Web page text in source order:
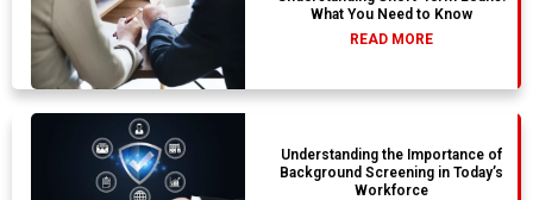
What You Need to Know
READ MORE
Understanding the Importance of
Background Screening in Today’s
Workforce